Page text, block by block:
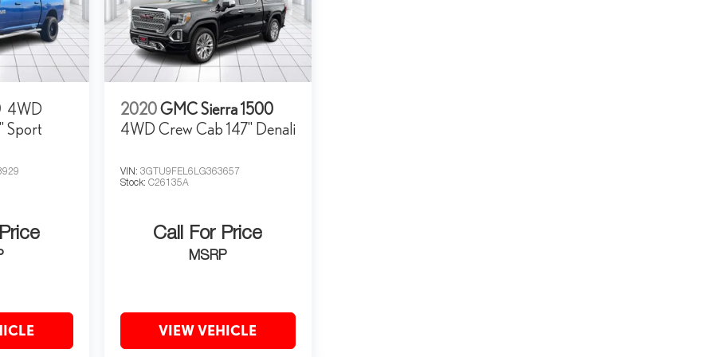
4WD
Sport
2020GMC Sierra 1500
4WD Crew Cab 147" Denali
VIN: 3GTU9FEL6LG363657
Stock: C26135A
Call For Price
MSRP
VIEW VEHICLE